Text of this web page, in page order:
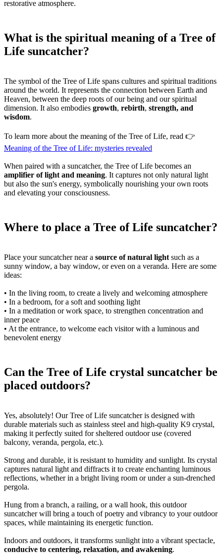
restorative atmosphere.
What is the spiritual meaning of a Tree of
Life suncatcher?
The symbol of the Tree of Life spans cultures and spiritual traditions
around the world. It represents the connection between Earth and
Heaven, between the deep roots of our being and our spiritual
dimension. It also embodies growth, rebirth, strength, and
wisdom.
To learn more about the meaning of the Tree of Life, read 👉
Meaning of the Tree of Life: mysteries revealed
When paired with a suncatcher, the Tree of Life becomes an
amplifier of light and meaning. It captures not only natural light
but also the sun's energy, symbolically nourishing your own roots
and elevating your consciousness.
Where to place a Tree of Life suncatcher?
Place your suncatcher near a source of natural light such as a
sunny window, a bay window, or even on a veranda. Here are some
ideas:
• In the living room, to create a lively and welcoming atmosphere
• In a bedroom, for a soft and soothing light
• In a meditation or work space, to strengthen concentration and
inner peace
• At the entrance, to welcome each visitor with a luminous and
benevolent energy
Can the Tree of Life crystal suncatcher be
placed outdoors?
Yes, absolutely! Our Tree of Life suncatcher is designed with
durable materials such as stainless steel and high-quality K9 crystal,
making it perfectly suited for sheltered outdoor use (covered
balcony, veranda, pergola, etc.).
Strong and durable, it is resistant to humidity and sunlight. Its crystal
captures natural light and diffracts it to create enchanting luminous
reflections, whether in a bright living room or under a sun-drenched
pergola.
Hung from a branch, a railing, or a wall hook, this outdoor
suncatcher will bring a touch of poetry and vibrancy to your outdoor
spaces, while maintaining its energetic function.
Indoors and outdoors, it transforms sunlight into a vibrant spectacle,
conducive to centering, relaxation, and awakening.